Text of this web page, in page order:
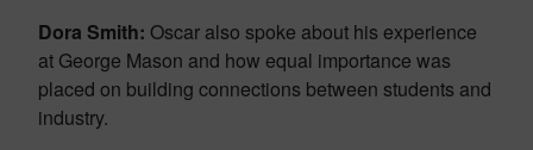
Dora Smith: Oscar also spoke about his experience
at George Mason and how equal importance was
placed on building connections between students and
industry.